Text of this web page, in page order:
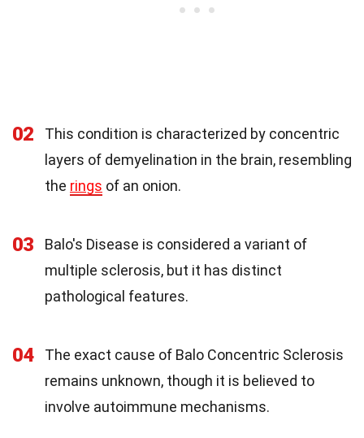
02
This condition is characterized by concentric
layers of demyelination in the brain, resembling
the rings of an onion.
03
Balo's Disease is considered a variant of
multiple sclerosis, but it has distinct
pathological features.
04
The exact cause of Balo Concentric Sclerosis
remains unknown, though it is believed to
involve autoimmune mechanisms.